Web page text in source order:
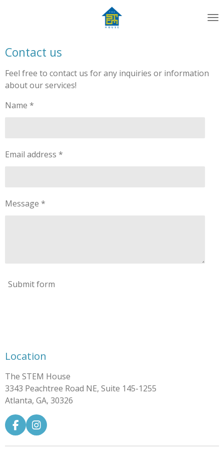
content
Contact us
Feel free to contact us for any inquiries or information
about our services!
Name *
Email address *
Message *
Submit form
Location
The STEM House
3343 Peachtree Road NE, Suite 145-1255
Atlanta, GA, 30326
F
a
I
n